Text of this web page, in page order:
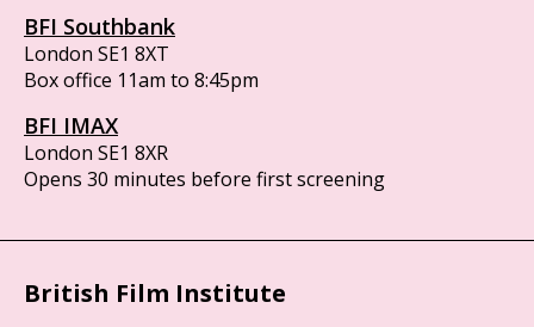
BFI Southbank
London SE1 8XT
Box office 11am to 8:45pm
BFI IMAX
London SE1 8XR
Opens 30 minutes before first screening
British Film Institute